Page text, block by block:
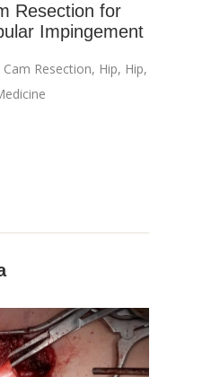
Resection for
Impingement
Cam Resection, Hip, Hip,